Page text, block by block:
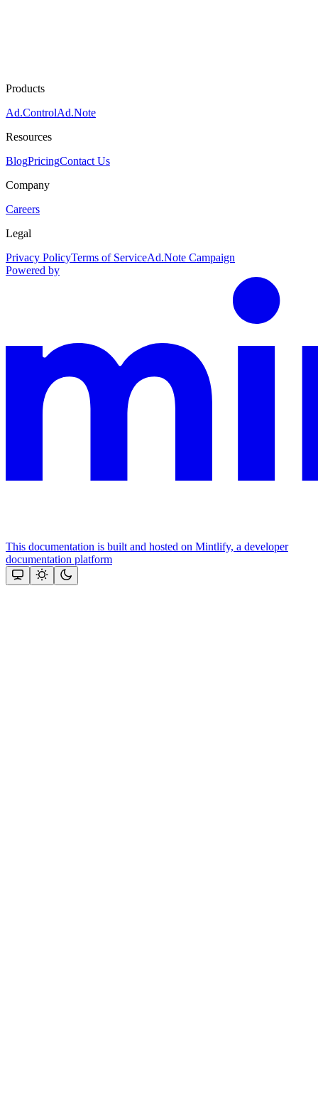
Products
Ad.ControlAd.Note
Resources
BlogPricingContact Us
Company
Careers
Legal
Privacy PolicyTerms of ServiceAd.Note Campaign
Powered by
This documentation is built and hosted on Mintlify, a developer
documentation platform